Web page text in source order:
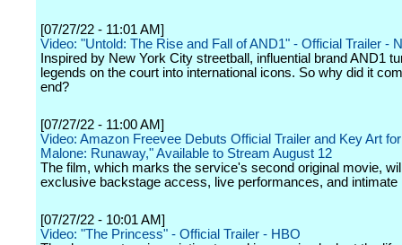
[07/27/22 - 11:01 AM]
Video: "Untold: The Rise and Fall of AND1" - Official Trailer -
Inspired by New York City streetball, influential brand AND1
legends on the court into international icons. So why did it
end?
[07/27/22 - 11:00 AM]
Video: Amazon Freevee Debuts Official Trailer and Key Art
Malone: Runaway," Available to Stream August 12
The film, which marks the service's second original movie,
exclusive backstage access, live performances, and intimate
[07/27/22 - 10:01 AM]
Video: "The Princess" - Official Trailer - HBO